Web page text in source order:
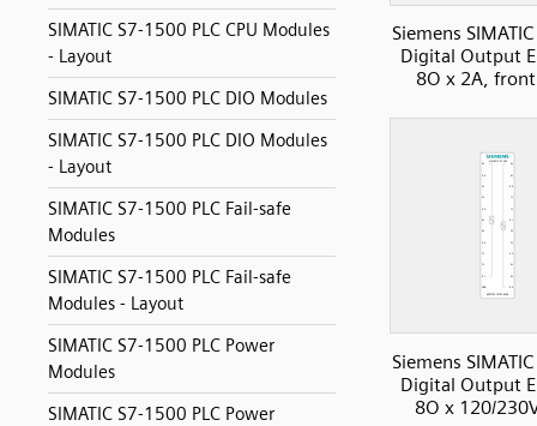
SIMATIC S7-1500 PLC CPU Modules
- Layout
SIMATIC S7-1500 PLC DIO Modules
SIMATIC S7-1500 PLC DIO Modules
- Layout
SIMATIC S7-1500 PLC Fail-safe
Modules
SIMATIC S7-1500 PLC Fail-safe
Modules - Layout
SIMATIC S7-1500 PLC Power
Modules
SIMATIC S7-1500 PLC Power
Siemens
Digital Output
8O x 2A,
Siemens
Digital Output
8O x 120/